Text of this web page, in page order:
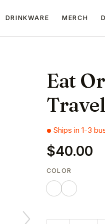
DRINKWARE MERCH
Eat
Ships in 1-3
$40.00
COLOR